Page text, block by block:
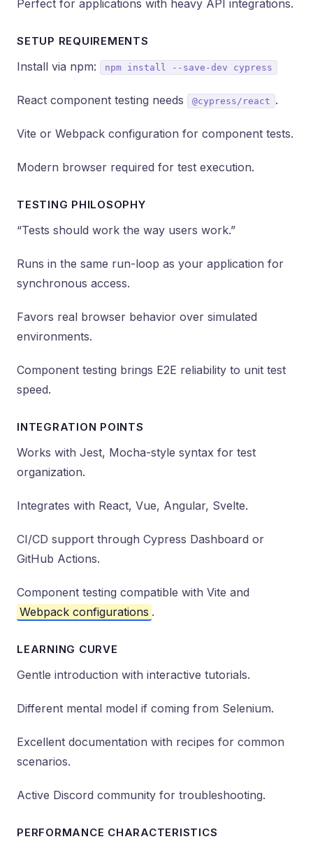
Perfect for applications with heavy API integrations.
SETUP REQUIREMENTS
Install via npm: npm install --save-dev cypress
React component testing needs @cypress/react .
Vite or Webpack configuration for component tests.
Modern browser required for test execution.
TESTING PHILOSOPHY
“Tests should work the way users work.”
Runs in the same run-loop as your application for
synchronous access.
Favors real browser behavior over simulated
environments.
Component testing brings E2E reliability to unit test
speed.
INTEGRATION POINTS
Works with Jest, Mocha-style syntax for test
organization.
Integrates with React, Vue, Angular, Svelte.
CI/CD support through Cypress Dashboard or
GitHub Actions.
Component testing compatible with Vite and
Webpack configurations .
LEARNING CURVE
Gentle introduction with interactive tutorials.
Different mental model if coming from Selenium.
Excellent documentation with recipes for common
scenarios.
Active Discord community for troubleshooting.
PERFORMANCE CHARACTERISTICS